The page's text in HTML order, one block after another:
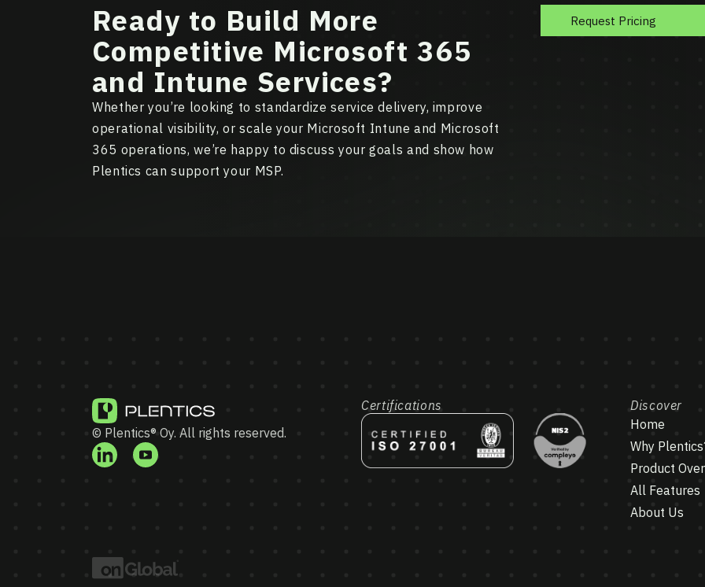
Ready to Build More
Competitive Microsoft 365
and Intune Services?
Whether you’re looking to standardize service delivery, improve
operational visibility, or scale your Microsoft Intune and Microsoft
365 operations, we’re happy to discuss your goals and show how
Plentics can support your MSP.
Request Pricing
© Plentics® Oy. All rights reserved.
Certifications
Discover
Home
Why
Product
All Features
About Us